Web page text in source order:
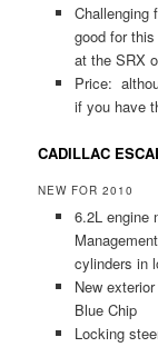
Challenging
good for
at the SRX
Price:
if you have
CADILLAC
NEW FOR 2010
6.2L engine
cylinders in
New
Blue Chip
Locking